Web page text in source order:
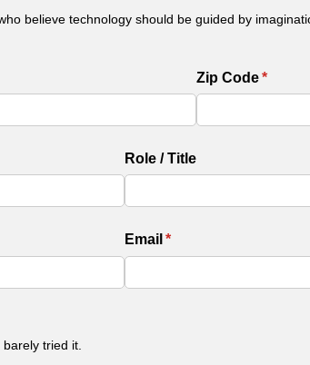
believe technology should be guided by
Zip Code *
Role /​ Title
Email *
(required)
tried it.